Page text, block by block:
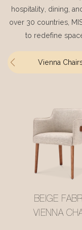
hospitality, dining,
over 30 countries,
to redefine
Vienna
BEIGE
VIENNA